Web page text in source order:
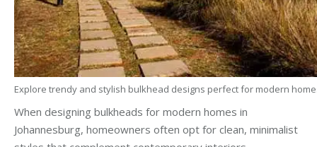
Explore trendy and stylish bulkhead designs perfect for modern
When designing bulkheads for modern homes in
Johannesburg, homeowners often opt for clean, minimalist